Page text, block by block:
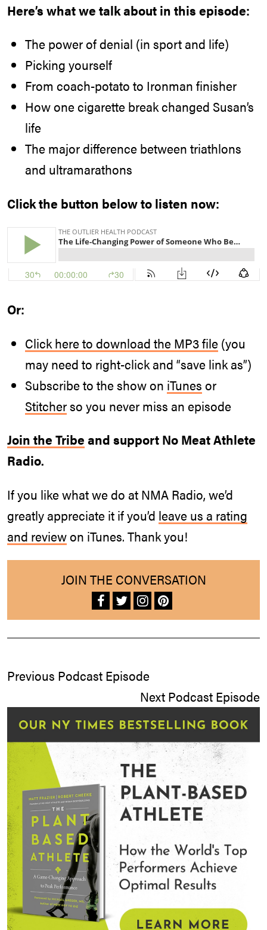
Here’s what we talk about in this episode:
The power of denial (in sport and life)
Picking yourself
From coach-potato to Ironman finisher
How one cigarette break changed Susan’s
life
The major difference between triathlons
and ultramarathons
Click the button below to listen now:
Or:
Click here to download the MP3 file (you
may need to right-click and “save link as”)
Subscribe to the show on iTunes or
Stitcherso you never miss an episode
Join the Tribe and support No Meat Athlete
Radio.
If you like what we do at NMA Radio, we’d
greatly appreciate it if you’d leave us a rating
and reviewon iTunes. Thank you!
JOIN THE CONVERSATION
Previous Podcast Episode
Next Podcast Episode